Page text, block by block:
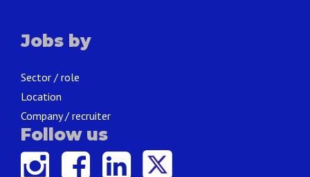
Jobs by
Sector / role
Location
Company / recruiter
Follow us